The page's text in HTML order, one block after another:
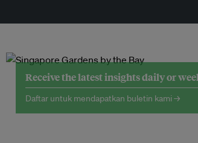
Receive the latest insights daily or
Daftar untuk mendapatkan buletin kami →